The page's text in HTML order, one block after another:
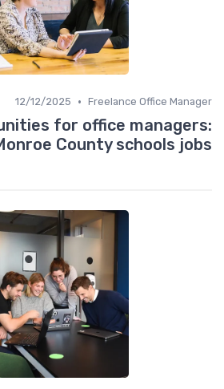
Freelance Office Manager
•
12/12/2025
for office managers:
County schools jobs